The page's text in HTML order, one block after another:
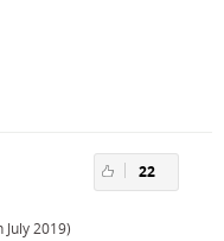
July 2019)
22